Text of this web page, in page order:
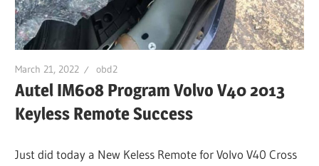
March 21, 2022 obd2
Autel IM608 Program Volvo V40 2013
Keyless Remote Success
Just did today a New Keless Remote for Volvo V40 Cross